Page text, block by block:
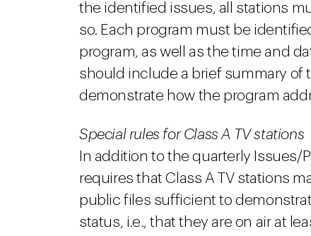
the identified issues, all stations
so. Each program must be
program, as well as the time and
should include a brief summary
demonstrate how the program
Special rules for Class A TV stations
In addition to the quarterly Issues/
requires that Class A TV stations
public files sufficient to
status, i.e., that they are on air at